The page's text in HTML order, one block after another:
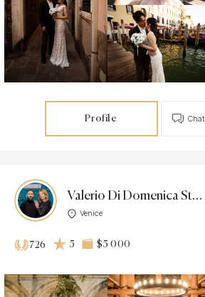
Profile Chat
Valerio Di Domenica Studio
Venice
726 5 $5 000